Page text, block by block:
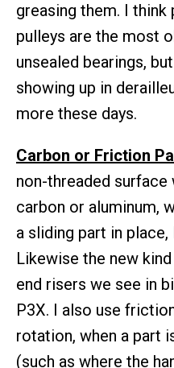
greasing them. I think
pulleys are the most
unsealed bearings,
showing up in
more these days.
Carbon or Friction
non-threaded
carbon or aluminum,
a sliding part in
Likewise the new
end risers we see in
P3X. I also use
rotation, when a part
(such as where the